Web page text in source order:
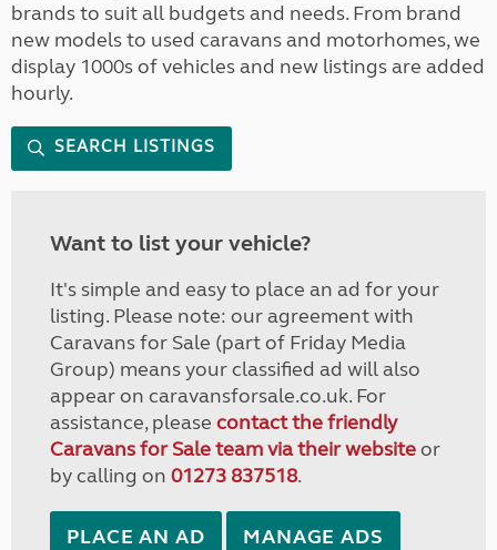
brands to suit all budgets and needs. From brand
new models to used caravans and motorhomes, we
display 1000s of vehicles and new listings are added
hourly.
SEARCH LISTINGS
Want to list your vehicle?
It's simple and easy to place an ad for your
listing. Please note: our agreement with
Caravans for Sale (part of Friday Media
Group) means your classified ad will also
appear on caravansforsale.co.uk. For
assistance, please contact the friendly
Caravans for Sale team via their websiteor
by calling on 01273 837518.
PLACE AN AD MANAGE ADS